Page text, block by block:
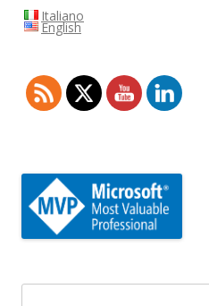
Italiano
English